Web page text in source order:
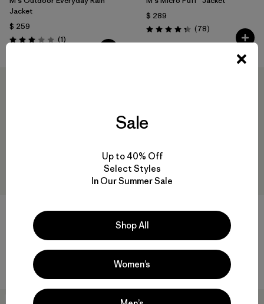
Jacket
$ 259
Valoración: 3.0 / 5
(1Comentarios
)
$ 289
Valoración: 4.4 / 5
(78Comentarios
)
Patagonia® Brimmer
Valoración: 4.6 / 5
$ 85
Valoración: 4.5 / 5
Comentarios
Sale
Up to 40% Off
Select Styles
In Our Summer Sale
Shop All
Women’s